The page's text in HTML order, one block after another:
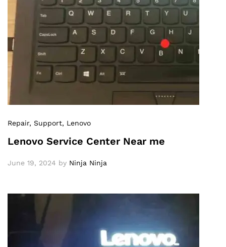
Repair, Support, Lenovo
Lenovo Service Center Near me
June 19, 2024 by Ninja Ninja